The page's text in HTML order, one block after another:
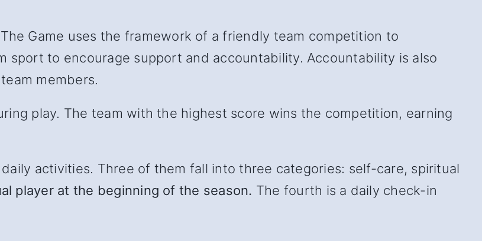
Game uses the framework of a friendly team competition to
sport to encourage support and accountability. Accountability is also
members.
play. The team with the highest score wins the competition, earning
activities. Three of them fall into three categories: self-care, spiritual
player at the beginning of the season. The fourth is a daily check-in